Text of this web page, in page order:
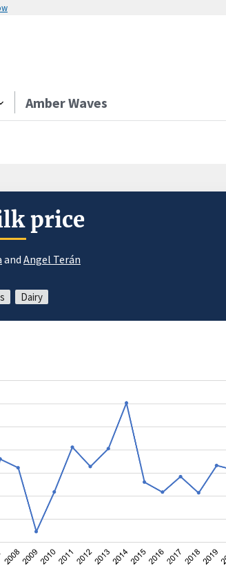
Amber Waves
price
and Angel Terán
Dairy